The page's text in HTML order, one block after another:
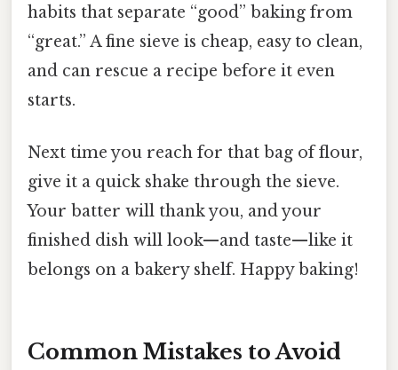
habits that separate “good” baking from
“great.” A fine sieve is cheap, easy to clean,
and can rescue a recipe before it even
starts.
Next time you reach for that bag of flour,
give it a quick shake through the sieve.
Your batter will thank you, and your
finished dish will look—and taste—like it
belongs on a bakery shelf. Happy baking!
Common Mistakes to Avoid